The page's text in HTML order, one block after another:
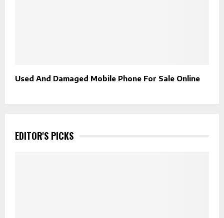
Used And Damaged Mobile Phone For Sale Online
EDITOR'S PICKS